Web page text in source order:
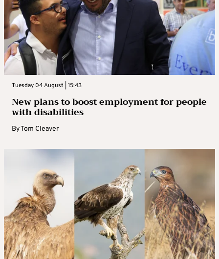
Tuesday 04 August | 15:43
New plans to boost employment for people
with disabilities
ByTom Cleaver